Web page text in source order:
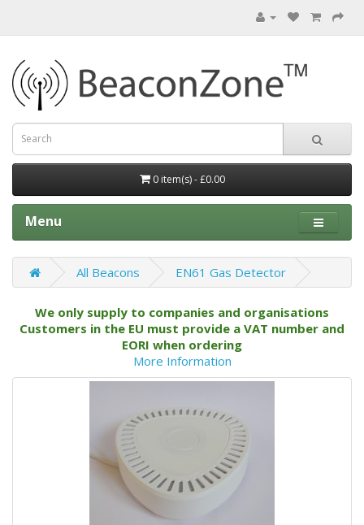
0 item(s) - £0.00
Menu
All Beacons EN61 Gas Detector
We only supply to companies and organisations
Customers in the EU must provide a VAT number and
EORI when ordering
More Information